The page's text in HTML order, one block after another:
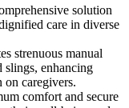
solution
care in diverse
strenuous manual
enhancing
caregivers.
comfort and secure